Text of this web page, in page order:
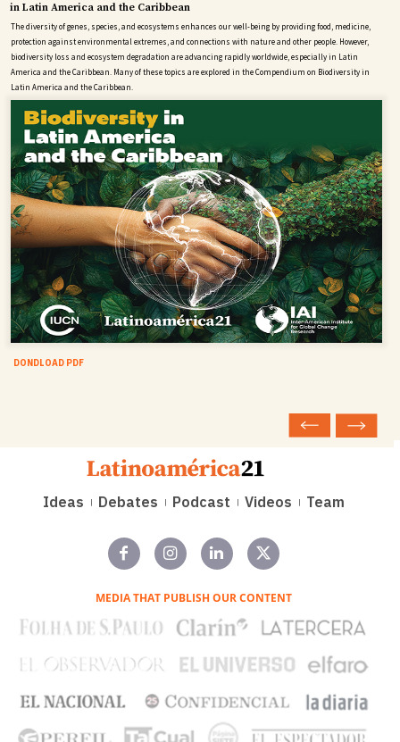
DONDLOAD PDF
in Latin America and the Caribbean
The diversity of genes, species, and ecosystems enhances our well-being by providing food, medicine,
protection against environmental extremes, and connections with nature and other people. However,
biodiversity loss and ecosystem degradation are advancing rapidly worldwide, especially in Latin
America and the Caribbean. Many of these topics are explored in the Compendium on Biodiversity in
Latin America and the Caribbean.
Ideas Debates Podcast Videos Team
MEDIA THAT PUBLISH OUR CONTENT